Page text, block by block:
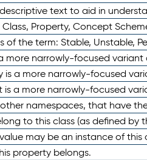
text to aid in
Property, Concept
of the term: Stable, Unstable,
more narrowly-focused variant
a more narrowly-focused
a more narrowly-focused
namespaces, that have
to this class (as defined by
may be an instance of
property belongs.